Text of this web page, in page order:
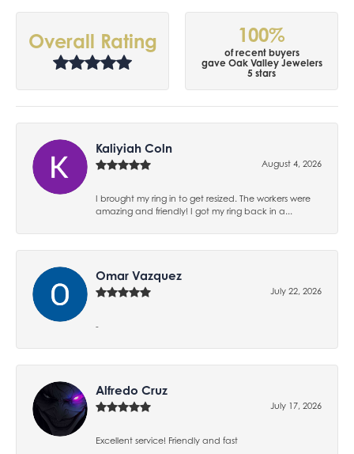
Overall Rating 100%
of recent buyers
gave Oak Valley Jewelers
5 stars
Kaliyiah Coln
August 4, 2026
I brought my ring in to get resized. The workers were
amazing and friendly! I got my ring back in a...
Omar Vazquez
July 22, 2026
-
Alfredo Cruz
July 17, 2026
Excellent service! Friendly and fast